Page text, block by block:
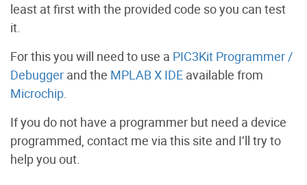
least at first with the provided code so you can test
it.
For this you will need to use a PIC3Kit Programmer /
Debugger and the MPLAB X IDE available from
Microchip.
If you do not have a programmer but need a device
programmed, contact me via this site and I’ll try to
help you out.